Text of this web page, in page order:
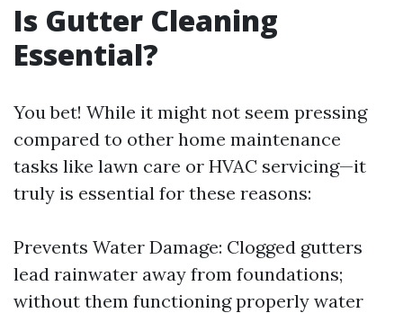
Is Gutter Cleaning
Essential?
You bet! While it might not seem pressing
compared to other home maintenance
tasks like lawn care or HVAC servicing—it
truly is essential for these reasons:
Prevents Water Damage: Clogged gutters
lead rainwater away from foundations;
without them functioning properly water